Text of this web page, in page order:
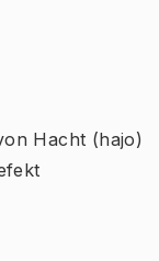
Hacht (hajo)